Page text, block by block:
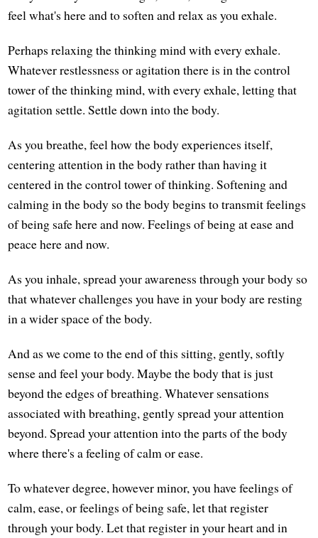
feel what's here and to soften and relax as you exhale.
Perhaps relaxing the thinking mind with every exhale.
Whatever restlessness or agitation there is in the control
tower of the thinking mind, with every exhale, letting that
agitation settle. Settle down into the body.
As you breathe, feel how the body experiences itself,
centering attention in the body rather than having it
centered in the control tower of thinking. Softening and
calming in the body so the body begins to transmit feelings
of being safe here and now. Feelings of being at ease and
peace here and now.
As you inhale, spread your awareness through your body so
that whatever challenges you have in your body are resting
in a wider space of the body.
And as we come to the end of this sitting, gently, softly
sense and feel your body. Maybe the body that is just
beyond the edges of breathing. Whatever sensations
associated with breathing, gently spread your attention
beyond. Spread your attention into the parts of the body
where there's a feeling of calm or ease.
To whatever degree, however minor, you have feelings of
calm, ease, or feelings of being safe, let that register
through your body. Let that register in your heart and in